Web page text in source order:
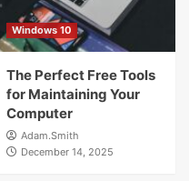
Windows 10
The Perfect Free Tools
for Maintaining Your
Computer
Adam.Smith
December 14, 2025